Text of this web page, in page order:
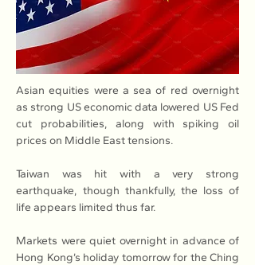
Asian equities were a sea of red overnight
as strong US economic data lowered US Fed
cut probabilities, along with spiking oil
prices on Middle East tensions.
Taiwan was hit with a very strong
earthquake, though thankfully, the loss of
life appears limited thus far.
Markets were quiet overnight in advance of
Hong Kong’s holiday tomorrow for the Ching